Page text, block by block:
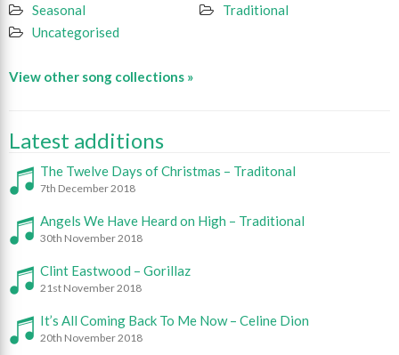
Seasonal
Traditional
Uncategorised
View other song collections »
Latest additions
The Twelve Days of Christmas – Traditonal
7th December 2018
Angels We Have Heard on High – Traditional
30th November 2018
Clint Eastwood – Gorillaz
21st November 2018
It’s All Coming Back To Me Now – Celine Dion
20th November 2018